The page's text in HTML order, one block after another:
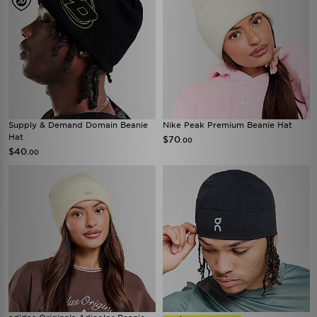
Supply & Demand Domain Beanie
Hat
$40 .00
Nike Peak Premium Beanie Hat
$70 .00